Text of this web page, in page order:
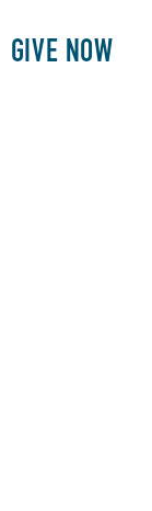
GIVE NOW